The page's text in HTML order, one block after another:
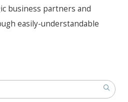
business partners and
easily-understandable